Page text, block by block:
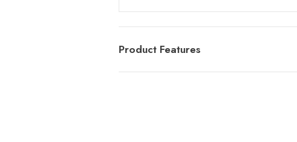
Product Features